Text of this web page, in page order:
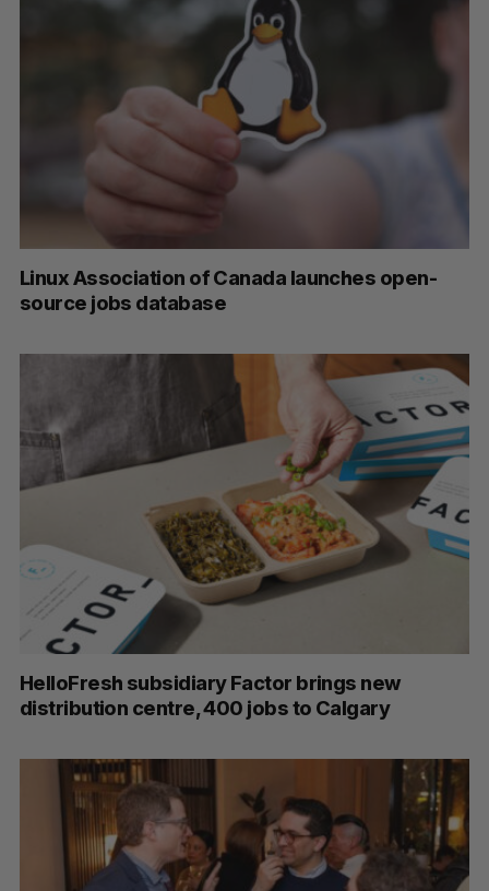
Linux Association of Canada launches open-
source jobs database
HelloFresh subsidiary Factor brings new
distribution centre, 400 jobs to Calgary